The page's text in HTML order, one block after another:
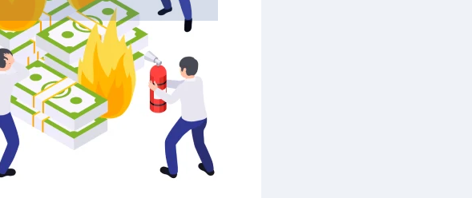
wonder if now’s the
equity nervously. Is the
where homes fly
get picky, sales drag,